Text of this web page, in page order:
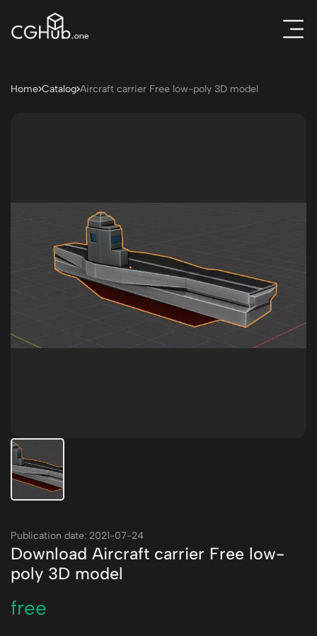
Home Catalog Aircraft carrier Free low-poly 3D model
Publication date: 2021-07-24
Download Aircraft carrier Free low-
poly 3D model
free